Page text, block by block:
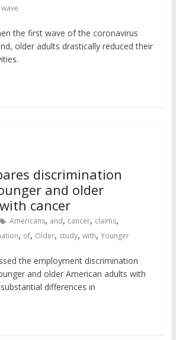
wave
the first wave of the coronavirus
older adults drastically reduced their
discrimination
and older
cancer
Americans, and, cancer, claims,
, of, Older, study, with, Younger
the employment discrimination
and older American adults with
differences in